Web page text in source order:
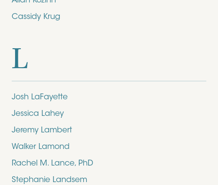
Cassidy Krug
L
Josh LaFayette
Jessica Lahey
Jeremy Lambert
Walker Lamond
Rachel M. Lance, PhD
Stephanie Landsem